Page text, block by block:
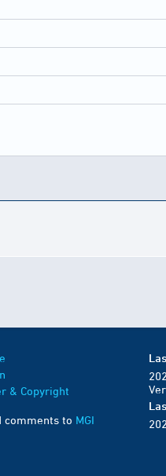
& Copyright
comments to MGI